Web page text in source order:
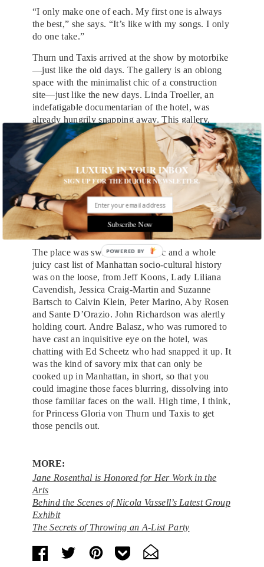
“I only make one of each. My first one is always
the best,” she says. “It’s like with my songs. I only
do one take.”
Thurn und Taxis arrived at the show by motorbike
—just like the old days. The gallery is an oblong
space with the minimalist chic of a construction
site—just like the new days. Linda Troeller, an
indefatigable documentarian of the hotel, was
already hungrily snapping away. This gallery,
which was never actually part of the hotel, has had
a mixed history. Antoine Guerrero says that at one
point it was a fish and chip shop. Tony
Notarberardino, who has been taking powerful
Chelsea hotel portraits for many years and who
still lives in the hotel, says: “There was never an
art gallery connected with the hotel. It’s kind of
uncanny that it’s all happening.” What was there
before? “A shoe shop…a comic shop.”
The place was swiftly choc-a-bloc and a whole
juicy cast list of Manhattan socio-cultural history
was on the loose, from Jeff Koons, Lady Liliana
Cavendish, Jessica Craig-Martin and Suzanne
Bartsch to Calvin Klein, Peter Marino, Aby Rosen
and Sante D’Orazio. John Richardson was alertly
holding court. Andre Balasz, who was rumored to
have cast an inquisitive eye on the hotel, was
chatting with Ed Scheetz who had snapped it up. It
was the kind of savory mix that can only be
cooked up in Manhattan, in short, so that you
could imagine those faces blurring, dissolving into
those familiar faces on the wall. High time, I think,
for Princess Gloria von Thurn und Taxis to get
those pencils out.
MORE:
Jane Rosenthal is Honored for Her Work in the
Arts
Behind the Scenes of Nicola Vassell’s Latest Group
Exhibit
The Secrets of Throwing an A-List Party
LUXURY IN YOUR INBOX
SIGN UP FOR THE DUJOUR NEWSLETTER.
Subscribe Now
POWERED BY